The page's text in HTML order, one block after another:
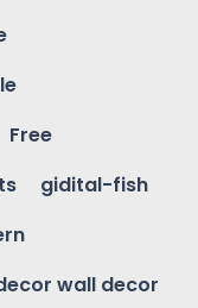
Free
gidital-fish
wall decor